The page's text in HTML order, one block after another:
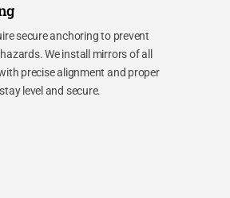
secure anchoring to prevent
We install mirrors of all
precise alignment and proper
level and secure.